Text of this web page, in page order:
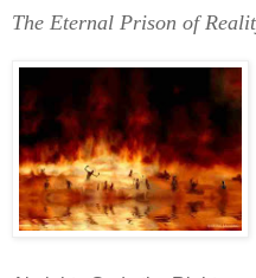
The Eternal Prison of